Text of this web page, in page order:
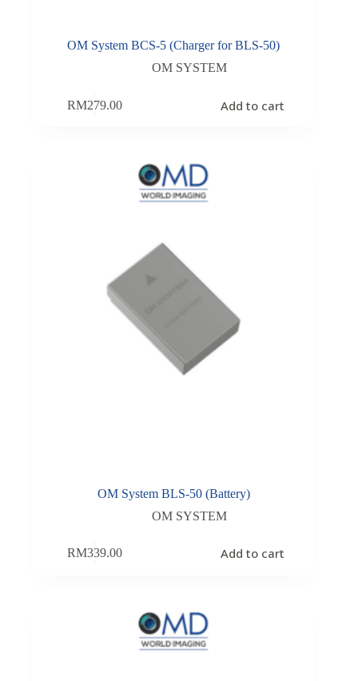
OM System BCS-5 (Charger for BLS-50)
OM SYSTEM
RM279.00 Add to cart
OM System BLS-50 (Battery)
OM SYSTEM
RM339.00 Add to cart